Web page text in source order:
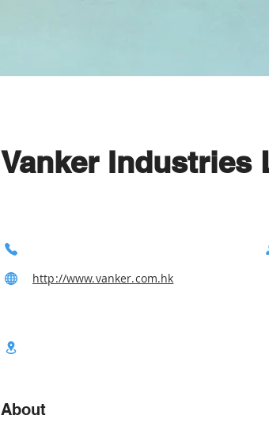
Vanker Industries
http://www.vanker.com.hk
About